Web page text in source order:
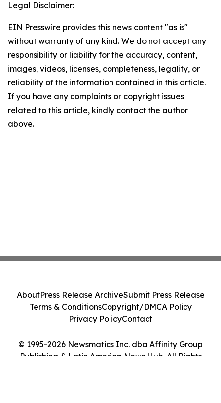
Legal Disclaimer:
EIN Presswire provides this news content "as is"
without warranty of any kind. We do not accept any
responsibility or liability for the accuracy, content,
images, videos, licenses, completeness, legality, or
reliability of the information contained in this article.
If you have any complaints or copyright issues
related to this article, kindly contact the author
above.
© 1995-2026 Newsmatics Inc. dba Affinity Group
Publishing & Latin America News Hub. All Rights
AboutPress Release ArchiveSubmit Press Release
Terms & ConditionsCopyright/DMCA Policy
Privacy PolicyContact